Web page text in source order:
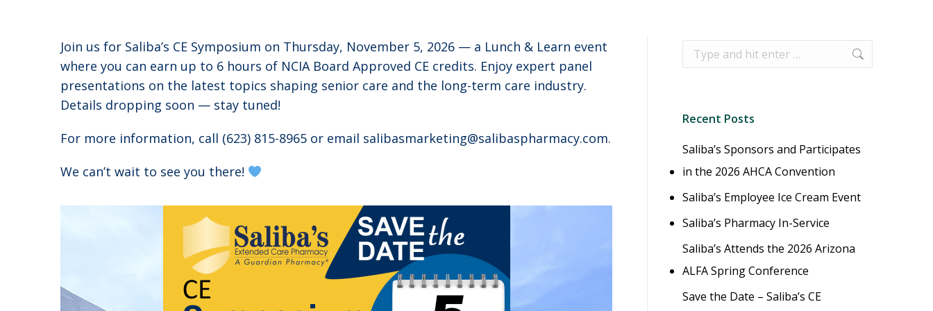
Join us for Saliba’s CE Symposium on Thursday, November 5, 2026 — a Lunch & Learn event
where you can earn up to 6 hours of NCIA Board Approved CE credits. Enjoy expert panel
presentations on the latest topics shaping senior care and the long-term care industry.
Details dropping soon — stay tuned!
For more information, call (623) 815-8965 or email salibasmarketing@salibaspharmacy.com.
We can’t wait to see you there!
Search:
Recent Posts
Saliba’s Sponsors and Participates
in the 2026 AHCA Convention
Saliba’s Employee Ice Cream Event
Saliba’s Pharmacy In-Service
Saliba’s Attends the 2026 Arizona
ALFA Spring Conference
Save the Date – Saliba’s CE